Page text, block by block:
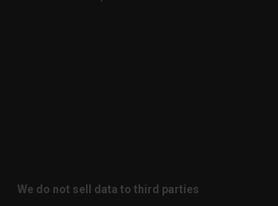
We do not sell data to third parties